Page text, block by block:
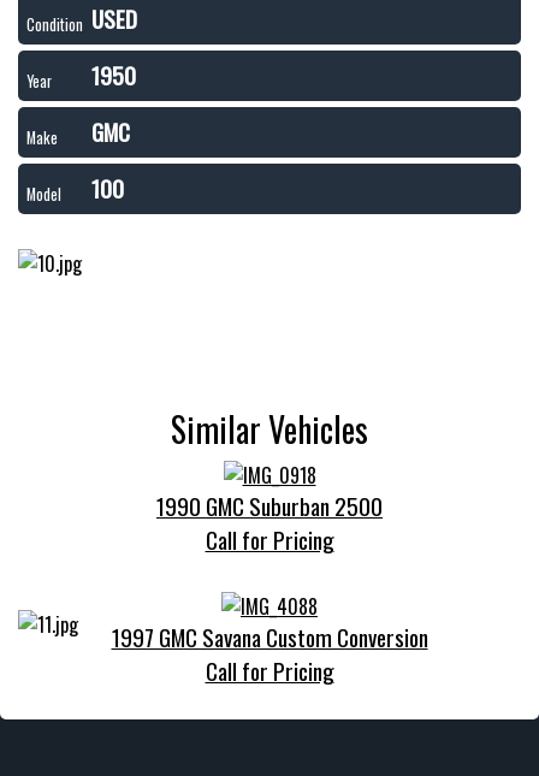
Condition USED
Year 1950
Make GMC
Model 100
Similar Vehicles
1990 GMC Suburban 2500
Call for Pricing
1997 GMC Savana Custom Conversion
Call for Pricing